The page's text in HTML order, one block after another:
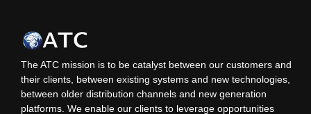
The ATC mission is to be catalyst between our customers and
their clients, between existing systems and new technologies,
between older distribution channels and new generation
platforms. We enable our clients to leverage opportunities